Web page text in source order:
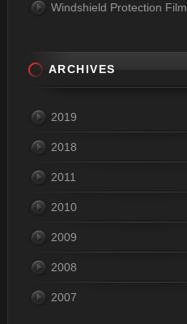
Windshield Protection Film
ARCHIVES
2019
2018
2011
2010
2009
2008
2007